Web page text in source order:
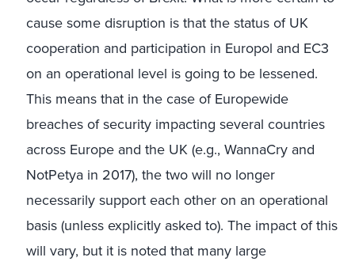
cause some disruption is that the status of UK
cooperation and participation in Europol and EC3
on an operational level is going to be lessened.
This means that in the case of Europewide
breaches of security impacting several countries
across Europe and the UK (e.g., WannaCry and
NotPetya in 2017), the two will no longer
necessarily support each other on an operational
basis (unless explicitly asked to). The impact of this
will vary, but it is noted that many large